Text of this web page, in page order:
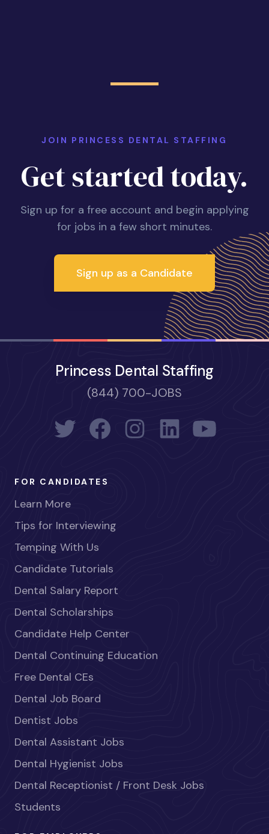
JOIN PRINCESS DENTAL STAFFING
Get started today.
Sign up for a free account and begin applying
for jobs in a few short minutes.
Sign up as a Candidate
Princess Dental Staffing
(844) 700-JOBS
FOR CANDIDATES
Learn More
Tips for Interviewing
Temping With Us
Candidate Tutorials
Dental Salary Report
Dental Scholarships
Candidate Help Center
Dental Continuing Education
Free Dental CEs
Dental Job Board
Dentist Jobs
Dental Assistant Jobs
Dental Hygienist Jobs
Dental Receptionist / Front Desk Jobs
Students